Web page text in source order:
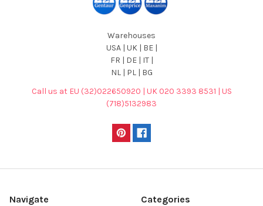
Warehouses
USA | UK | BE |
FR | DE | IT |
NL | PL | BG
Call us at EU (32)022650920 | UK 020 3393 8531 | US
(718)5132983
Navigate Categories